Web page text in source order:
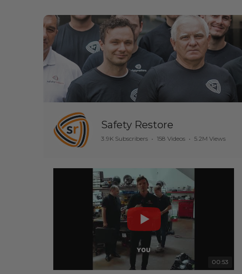
Safety Restore
3.9K Subscribers • 158 Videos • 5.2M Views
00:53